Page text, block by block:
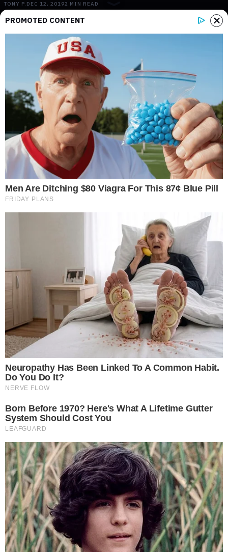
TONY P. DEC 12, 20192 MIN READ
CRYPTO EXCHANGES
Coinbase vs Kraken | Exchange Comparison
in 2022
Coinbase and Kraken are the most popular exchanges from the
crypto space. Both of them are considered reliable and have many
advantages, but which one is the best exchange for crypto trading?
Let’s find out: Coinbase vs Kraken! About Coinbase Coinbase is a top-
tier crypto exchange that was launched back in 2012. The San-
Francisco-based company [...]
ANCA FLORENTIS SEP 25, 2019
EOS
(Part IV) How and Where to Buy EOS (EOS)
In spite of a current bear market, there are still many investors that
PROMOTED CONTENT